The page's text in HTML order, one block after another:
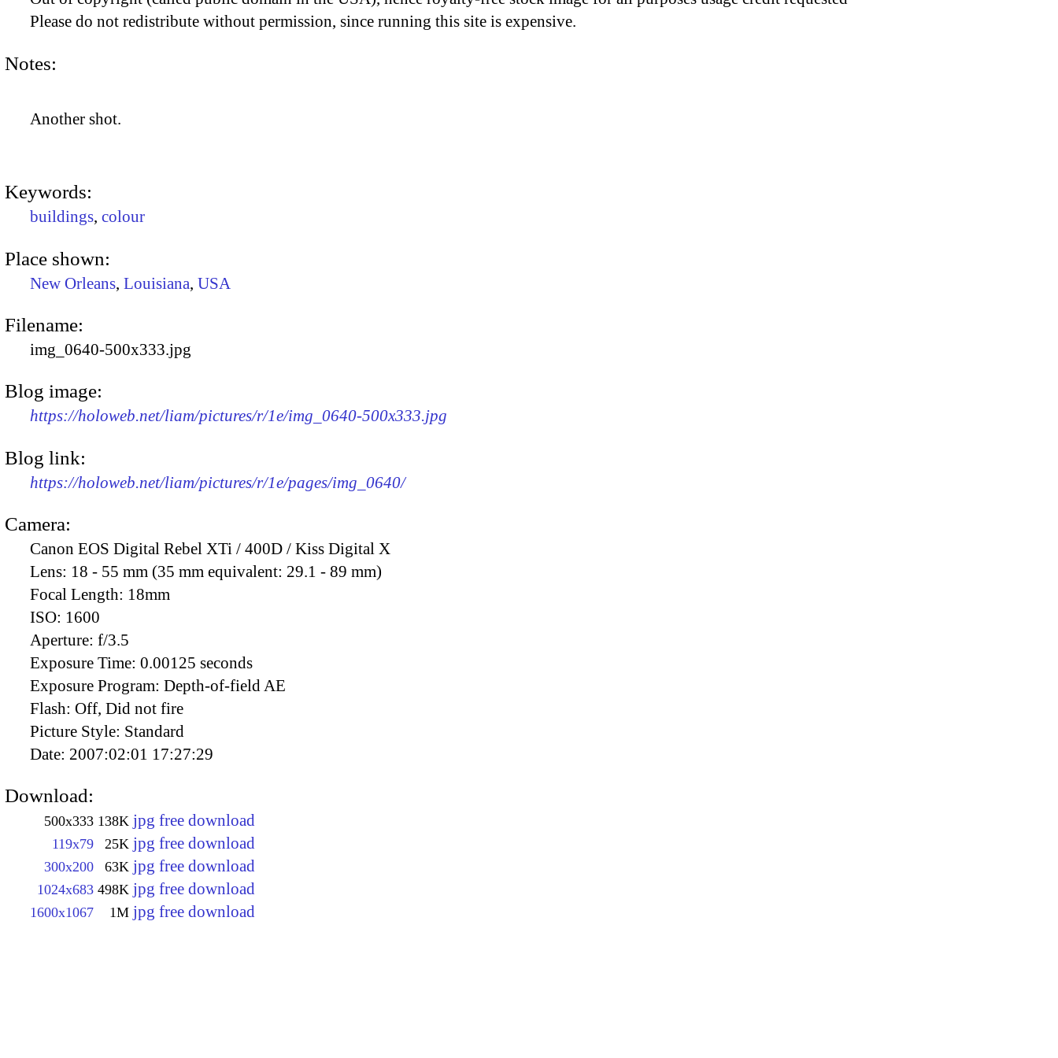
Please do not redistribute without permission, since running this site is expensive.
Notes:
Another shot.
Keywords:
buildings, colour
Place shown:
New Orleans, Louisiana, USA
Filename:
img_0640-500x333.jpg
Blog image:
https://holoweb.net/liam/pictures/r/1e/img_0640-500x333.jpg
Blog link:
https://holoweb.net/liam/pictures/r/1e/pages/img_0640/
Camera:
Canon EOS Digital Rebel XTi / 400D / Kiss Digital X
Lens: 18 - 55 mm (35 mm equivalent: 29.1 - 89 mm)
Focal Length: 18mm
ISO: 1600
Aperture: f/3.5
Exposure Time: 0.00125 seconds
Exposure Program: Depth-of-field AE
Flash: Off, Did not fire
Picture Style: Standard
Date: 2007:02:01 17:27:29
Download:
500x333 138K jpg free download
119x79 25K jpg free download
300x200 63K jpg free download
1024x683 498K jpg free download
1600x1067 1M jpg free download